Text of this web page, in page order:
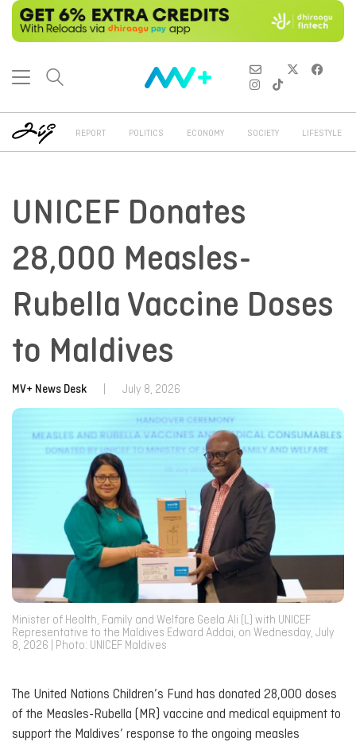
REPORT POLITICS ECONOMY SOCIETY LIFESTYLE
UNICEF Donates
28,000 Measles-
Rubella Vaccine Doses
to Maldives
MV+ News Desk July 8, 2026
Minister of Health, Family and Welfare Geela Ali (L) with UNICEF
Representative to the Maldives Edward Addai, on Wednesday, July
8, 2026 | Photo: UNICEF Maldives
The United Nations Children’s Fund has donated 28,000 doses
of the Measles-Rubella (MR) vaccine and medical equipment to
support the Maldives’ response to the ongoing measles